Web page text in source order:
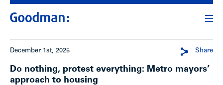
December 1st, 2025 Share
Do nothing, protest everything: Metro mayors’
approach to housing